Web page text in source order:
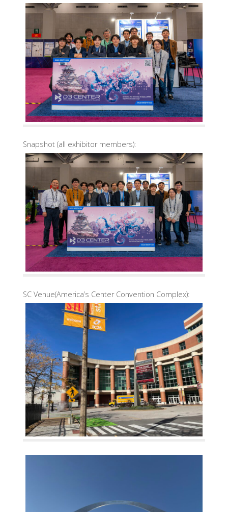
Snapshot (all exhibitor members):
SC Venue(America’s Center Convention Complex):